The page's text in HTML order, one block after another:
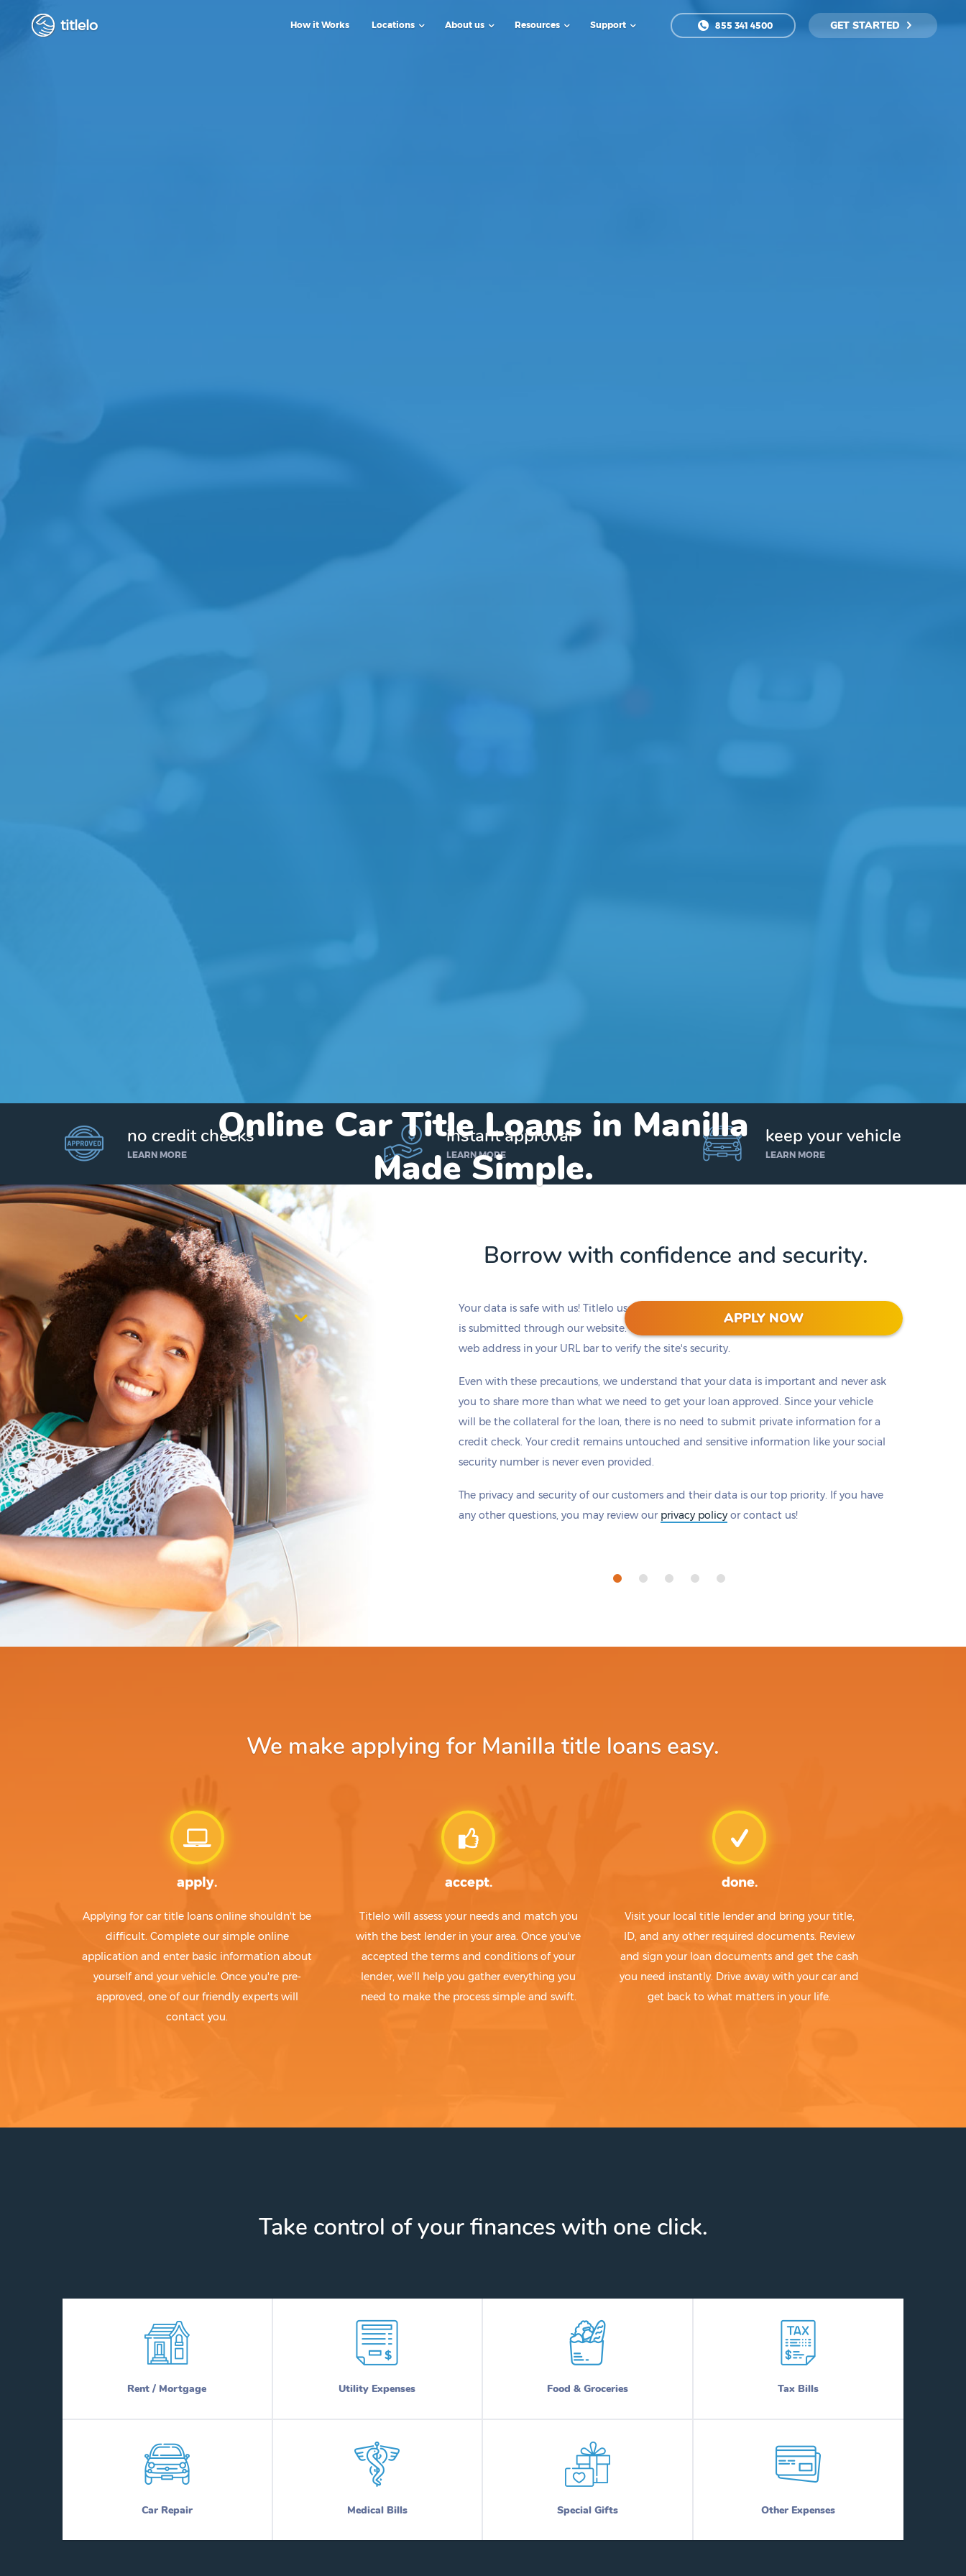
titlelo How it Works Locations About us Resources Support 855 341 4500 GET STARTED
Online Car Title Loans in Manilla
Made Simple.
I’d like to borrow
$1,000
APPLY NOW
by today if you apply within
7 hours 41 minutes
no credit checks
LEARN MORE
instant approval
LEARN MORE
keep your vehicle
LEARN MORE
Borrow with confidence and security.
Your data is safe with us! Titlelo uses 128-bit encryption to protect all information that
is submitted through our website. Check to make sure there is a padlock beside our
web address in your URL bar to verify the site's security.
Even with these precautions, we understand that your data is important and never ask
you to share more than what we need to get your loan approved. Since your vehicle
will be the collateral for the loan, there is no need to submit private information for a
credit check. Your credit remains untouched and sensitive information like your social
security number is never even provided.
The privacy and security of our customers and their data is our top priority. If you have
any other questions, you may review our privacy policy or contact us!
We make applying for Manilla title loans easy.
apply.
Applying for car title loans online shouldn't be
difficult. Complete our simple online
application and enter basic information about
yourself and your vehicle. Once you're pre-
approved, one of our friendly experts will
contact you.
accept.
Titlelo will assess your needs and match you
with the best lender in your area. Once you've
accepted the terms and conditions of your
lender, we'll help you gather everything you
need to make the process simple and swift.
done.
Visit your local title lender and bring your title,
ID, and any other required documents. Review
and sign your loan documents and get the cash
you need instantly. Drive away with your car and
get back to what matters in your life.
Take control of your finances with one click.
Rent / Mortgage Utility Expenses Food & Groceries Tax Bills
Car Repair Medical Bills Special Gifts Other Expenses